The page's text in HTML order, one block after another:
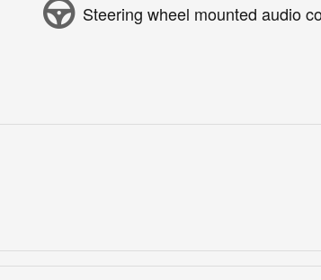
Steering wheel mounted audio